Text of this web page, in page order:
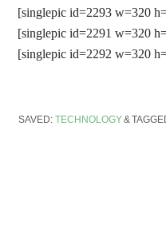
[singlepic id=2293 w=320
[singlepic id=2291 w=320
[singlepic id=2292 w=320
SAVED: TECHNOLOGY